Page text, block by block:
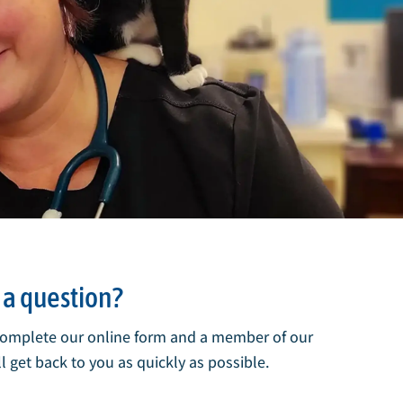
question?
our online form and a member of our
get back to you as quickly as possible.